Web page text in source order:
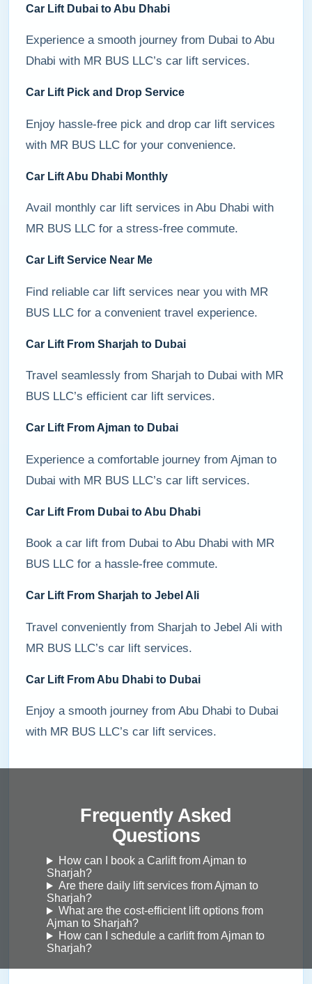
Car Lift Dubai to Abu Dhabi
Experience a smooth journey from Dubai to Abu
Dhabi with MR BUS LLC’s car lift services.
Car Lift Pick and Drop Service
Enjoy hassle-free pick and drop car lift services
with MR BUS LLC for your convenience.
Car Lift Abu Dhabi Monthly
Avail monthly car lift services in Abu Dhabi with
MR BUS LLC for a stress-free commute.
Car Lift Service Near Me
Find reliable car lift services near you with MR
BUS LLC for a convenient travel experience.
Car Lift From Sharjah to Dubai
Travel seamlessly from Sharjah to Dubai with MR
BUS LLC’s efficient car lift services.
Car Lift From Ajman to Dubai
Experience a comfortable journey from Ajman to
Dubai with MR BUS LLC’s car lift services.
Car Lift From Dubai to Abu Dhabi
Book a car lift from Dubai to Abu Dhabi with MR
BUS LLC for a hassle-free commute.
Car Lift From Sharjah to Jebel Ali
Travel conveniently from Sharjah to Jebel Ali with
MR BUS LLC’s car lift services.
Car Lift From Abu Dhabi to Dubai
Enjoy a smooth journey from Abu Dhabi to Dubai
with MR BUS LLC’s car lift services.
Frequently Asked
Questions
How can I book a Carlift from Ajman to
Sharjah?
Are there daily lift services from Ajman to
Sharjah?
What are the cost-efficient lift options from
Ajman to Sharjah?
How can I schedule a carlift from Ajman to
Sharjah?